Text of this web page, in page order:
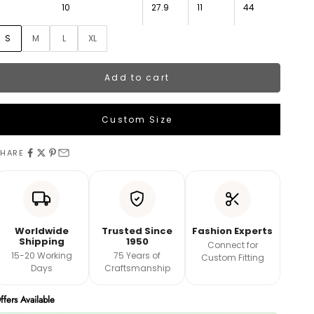
10 27.9 11 44
S M L XL
Add to cart
Custom Size
LEHENGA MEASUREMENTS
Length
And
Worldwide
Shipping
15-20 Working
Days
Trusted Since
1950
75 Years of
Craftsmanship
Fashion Experts
Connect for
Custom Fitting
Available